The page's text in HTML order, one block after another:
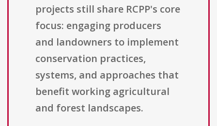
projects still share RCPP's core
focus: engaging producers
and landowners to implement
conservation practices,
systems, and approaches that
benefit working agricultural
and forest landscapes.